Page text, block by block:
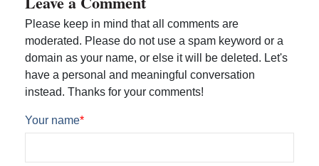
Please keep in mind that all comments are
moderated. Please do not use a spam keyword or a
domain as your name, or else it will be deleted. Let's
have a personal and meaningful conversation
instead. Thanks for your comments!
Your name*